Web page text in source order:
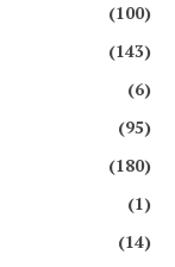
(100)
(143)
(6)
(95)
(180)
(1)
(14)